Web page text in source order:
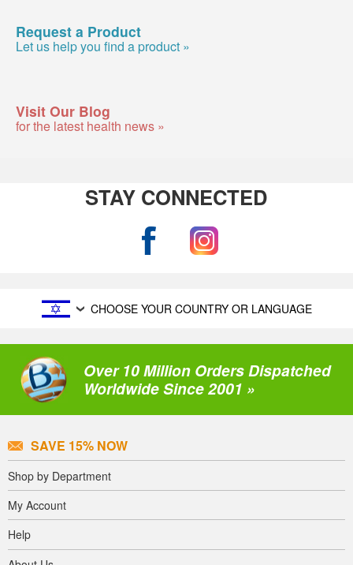
Request a Product
Let us help you find a product »
Visit Our Blog
for the latest health news »
STAY CONNECTED
CHOOSE YOUR COUNTRY OR LANGUAGE
Over 10 Million Orders Dispatched
Worldwide Since 2001 »
SAVE 15% NOW
Shop by Department
My Account
Help